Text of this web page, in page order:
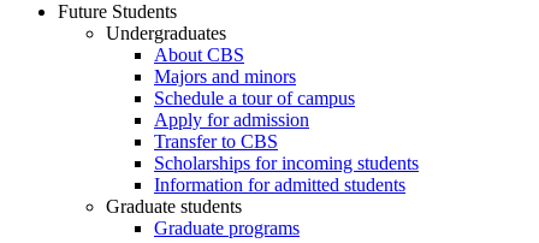
Future Students
Undergraduates
About CBS
Majors and minors
Schedule a tour of campus
Apply for admission
Transfer to CBS
Scholarships for incoming students
Information for admitted students
Graduate students
Graduate programs